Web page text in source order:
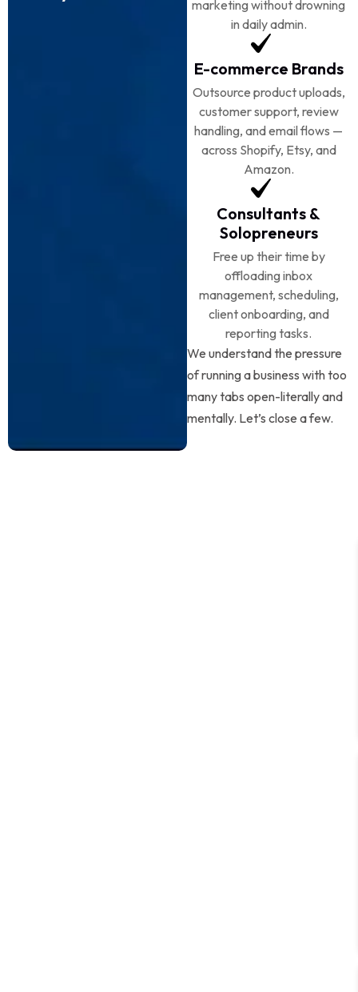
marketing without drowning
in daily admin.
E-commerce Brands
Outsource product uploads,
customer support, review
handling, and email flows —
across Shopify, Etsy, and
Amazon.
Consultants &
Solopreneurs
Free up their time by
offloading inbox
management, scheduling,
client onboarding, and
reporting tasks.
We understand the pressure
of running a business with too
many tabs open-literally and
mentally. Let’s close a few.